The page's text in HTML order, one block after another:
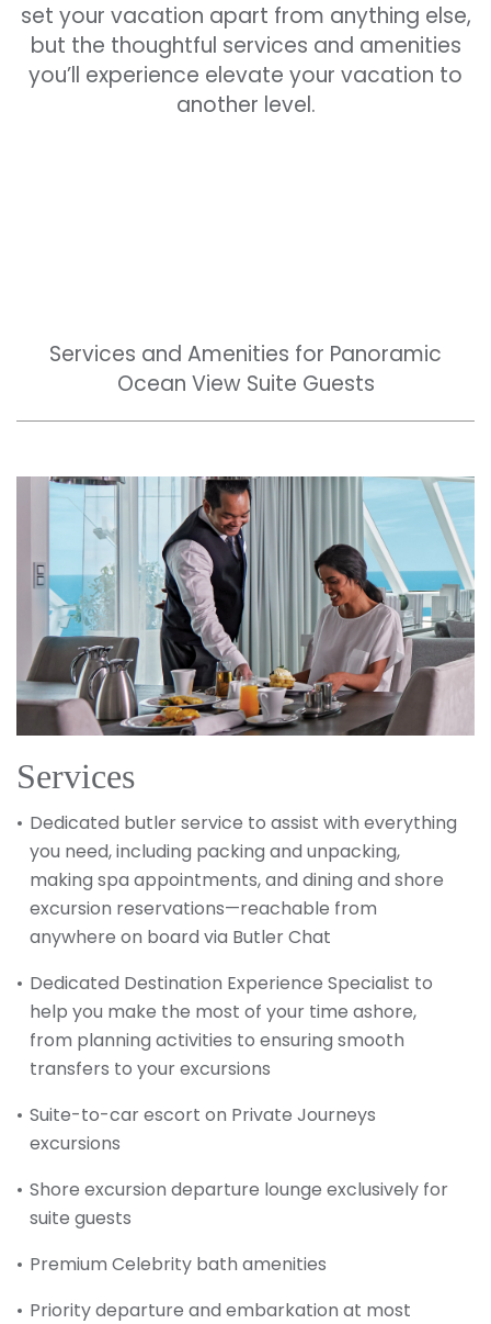
set your vacation apart from anything else,
but the thoughtful services and amenities
you’ll experience elevate your vacation to
another level.
Services and Amenities for Panoramic
Ocean View Suite Guests
Services
Dedicated butler service to assist with everything
you need, including packing and unpacking,
making spa appointments, and dining and shore
excursion reservations—reachable from
anywhere on board via Butler Chat
Dedicated Destination Experience Specialist to
help you make the most of your time ashore,
from planning activities to ensuring smooth
transfers to your excursions
Suite-to-car escort on Private Journeys
excursions
Shore excursion departure lounge exclusively for
suite guests
Premium Celebrity bath amenities
Priority departure and embarkation at most